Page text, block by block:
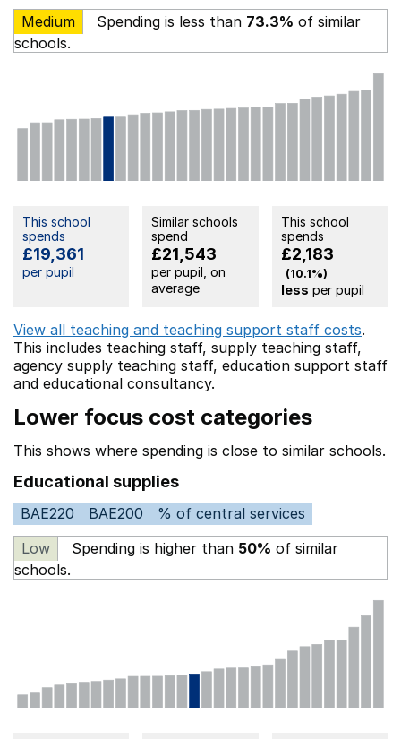
Medium
Spending is less than 73.3% of similar
schools.
This school
spends
£19,361
per pupil
Similar schools
spend
£21,543
per pupil, on
average
This school
spends
£2,183
(10.1%)
less per pupil
View all teaching and teaching support staff costs.
This includes teaching staff, supply teaching staff,
agency supply teaching staff, education support staff
and educational consultancy.
Lower focus cost categories
This shows where spending is close to similar schools.
Educational supplies
BAE220 BAE200
% of central services
Low
Spending is higher than 50% of similar
schools.